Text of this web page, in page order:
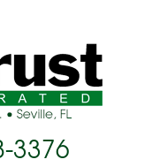
3376